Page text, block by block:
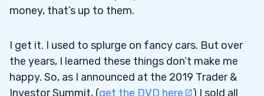
money, that’s up to them.
I get it. I used to splurge on fancy cars. But over
the years, I learned these things don’t make me
happy. So, as I announced at the 2019 Trader &
Investor Summit, (get the DVD here
) I sold all